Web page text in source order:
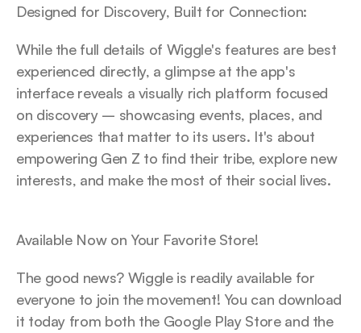
Designed for Discovery, Built for Connection:
While the full details of Wiggle's features are best
experienced directly, a glimpse at the app's
interface reveals a visually rich platform focused
on discovery – showcasing events, places, and
experiences that matter to its users. It's about
empowering Gen Z to find their tribe, explore new
interests, and make the most of their social lives.
Available Now on Your Favorite Store!
The good news? Wiggle is readily available for
everyone to join the movement! You can download
it today from both the Google Play Store and the